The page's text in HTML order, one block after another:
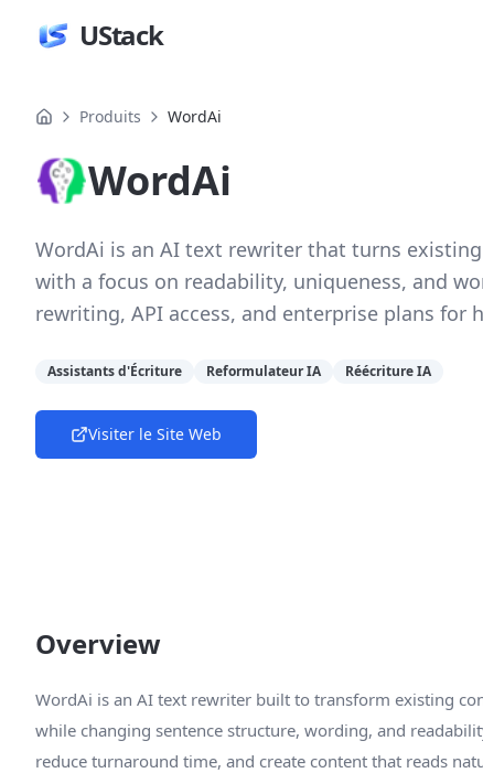
UStack
Produits WordAi
WordAi
WordAi is an AI text rewriter that turns
with a focus on readability, uniqueness, and
rewriting, API access, and enterprise plans for
Assistants d'Écriture Reformulateur IA Réécriture IA
Visiter le Site Web
Overview
WordAi is an AI text rewriter built to transform existing
while changing sentence structure, wording, and
reduce turnaround time, and create content that reads